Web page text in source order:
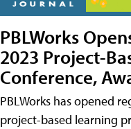
PBLWorks
2023 Project-
Conference,
PBLWorks has opened
project-based learning